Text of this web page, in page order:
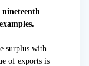
surplus with
of exports is